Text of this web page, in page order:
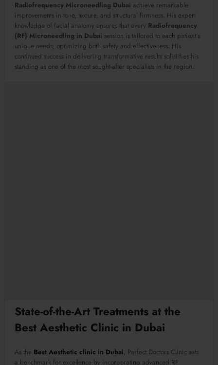
Radiofrequency Microneedling Dubai achieve remarkable
improvements in tone, texture, and structural firmness. His expert
knowledge of facial anatomy ensures that every Radiofrequency
(RF) Microneedling in Dubai session is tailored to each patient’s
unique needs, optimizing both safety and effectiveness. His
continued success in delivering transformative results solidifies his
standing as one of the most sought-after specialists in the region.
State-of-the-Art Treatments at the
Best Aesthetic Clinic in Dubai
As the Best Aesthetic clinic in Dubai, Perfect Doctors Clinic sets
a benchmark for excellence by incorporating advanced RF